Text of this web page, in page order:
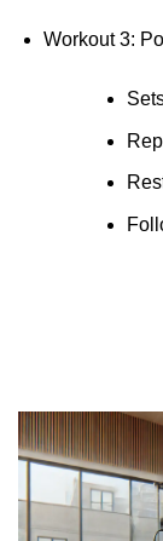
Workout 3: